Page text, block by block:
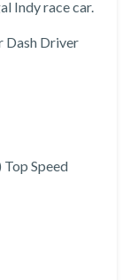
Indy race car.
Dash Driver
Speed